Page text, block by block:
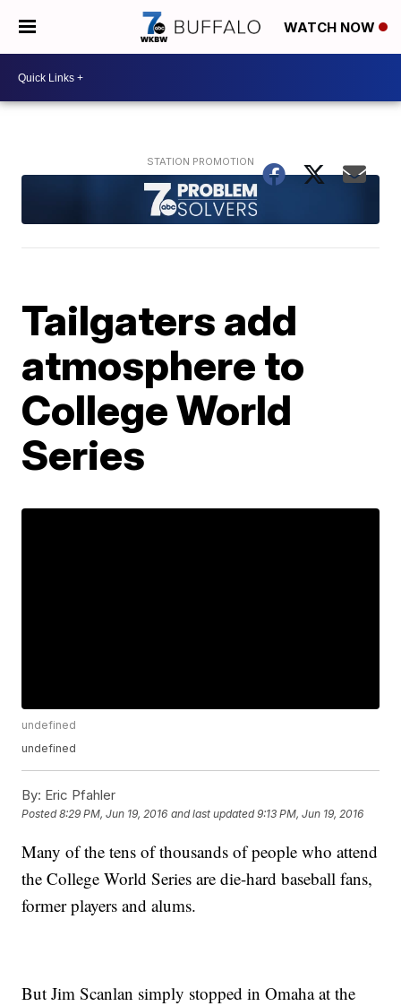
WATCH NOW
Tailgaters add
atmosphere to
College World
Series
undefined
undefined
By: Eric Pfahler
Posted8:29 PM, Jun 19, 2016 and last updated 9:13 PM, Jun 19, 2016
Many of the tens of thousands of people who attend
the College World Series are die-hard baseball fans,
former players and alums.
But Jim Scanlan simply stopped in Omaha at the